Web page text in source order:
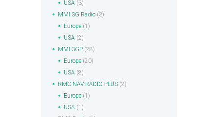
USA (3)
MMI 3G Radio (3)
Europe (1)
USA (2)
MMI 3GP (28)
Europe (20)
USA (8)
RMC NAV-RADIO PLUS (2)
Europe (1)
USA (1)